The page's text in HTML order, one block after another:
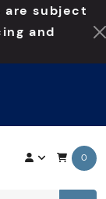
are subject
and
0